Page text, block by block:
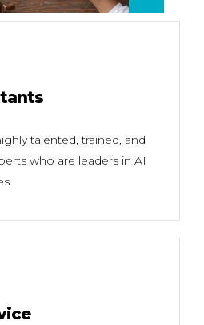
talented, trained, and
who are leaders in AI